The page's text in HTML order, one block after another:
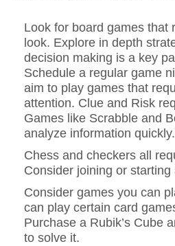
Look for board games that
look. Explore in depth
decision making is a key
Schedule a regular game
aim to play games that
attention. Clue and Risk
Games like Scrabble and
analyze information quickly.
Chess and checkers all
Consider joining or starting
Consider games you can
can play certain card
Purchase a Rubik’s Cube
to solve it.